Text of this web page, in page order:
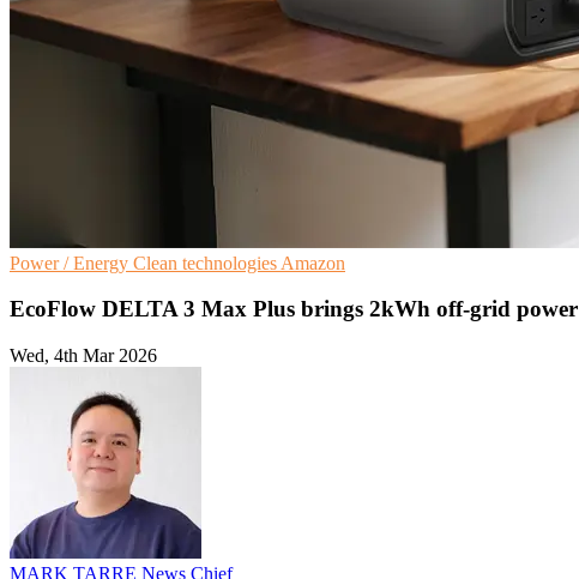
Power / Energy Clean technologies Amazon
EcoFlow DELTA 3 Max Plus brings 2kWh off‑grid power
Wed, 4th Mar 2026
MARK TARRE News Chief